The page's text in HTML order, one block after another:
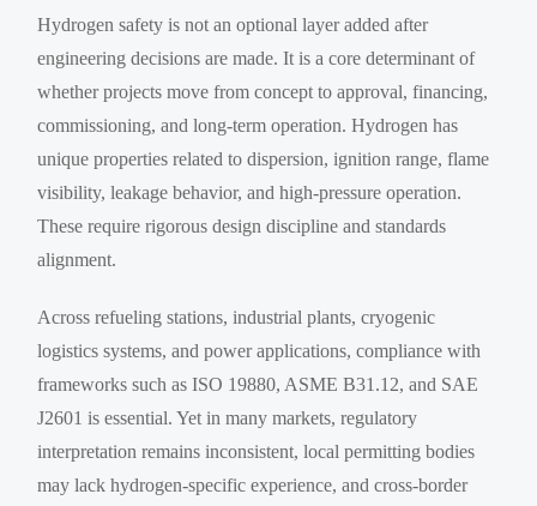
Hydrogen safety is not an optional layer added after
engineering decisions are made. It is a core determinant of
whether projects move from concept to approval, financing,
commissioning, and long-term operation. Hydrogen has
unique properties related to dispersion, ignition range, flame
visibility, leakage behavior, and high-pressure operation.
These require rigorous design discipline and standards
alignment.
Across refueling stations, industrial plants, cryogenic
logistics systems, and power applications, compliance with
frameworks such as ISO 19880, ASME B31.12, and SAE
J2601 is essential. Yet in many markets, regulatory
interpretation remains inconsistent, local permitting bodies
may lack hydrogen-specific experience, and cross-border